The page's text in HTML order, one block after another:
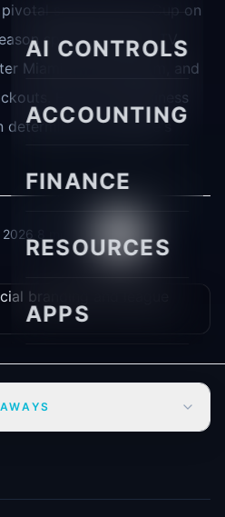
AI CONTROLS
ACCOUNTING
FINANCE
RESOURCES
APPS
season-World Cup on
spending, Apple TV
Miami's new stadium, and
Here's the business
the league's
2026